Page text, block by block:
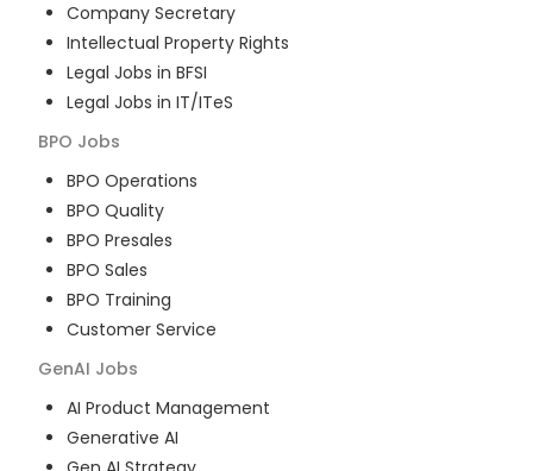
Company Secretary
Intellectual Property Rights
Legal Jobs in BFSI
Legal Jobs in IT/ITeS
BPO Jobs
BPO Operations
BPO Quality
BPO Presales
BPO Sales
BPO Training
Customer Service
GenAI Jobs
AI Product Management
Generative AI